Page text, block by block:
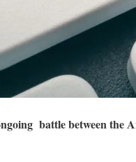
battle between the